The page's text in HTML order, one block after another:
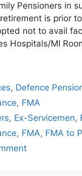
Pensioners in
is prior
not to avail
Hospitals/MI
, Defence
, FMA
, Ex-Servicemen,
, FMA, FMA to